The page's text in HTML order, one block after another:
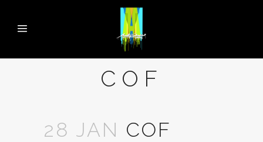
COF
28 JAN COF